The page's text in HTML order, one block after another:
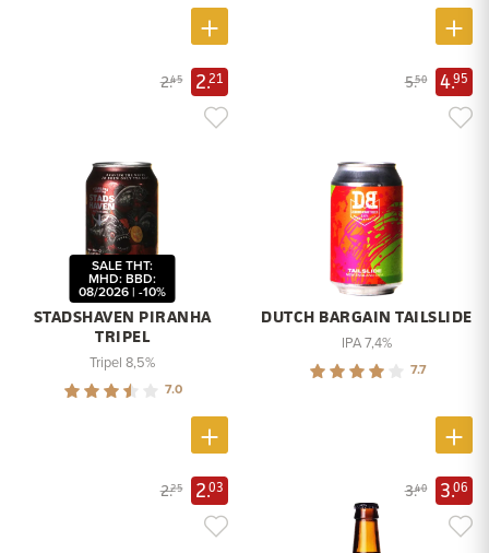
2.45 2.21
STADSHAVEN PIRANHA
TRIPEL
SALE THT:
MHD: BBD:
08/2026 | -10%
Tripel 8,5%
7.0
5.50 4.95
DUTCH BARGAIN TAILSLIDE
IPA 7,4%
7.7
2.25 2.03 3.40 3.06